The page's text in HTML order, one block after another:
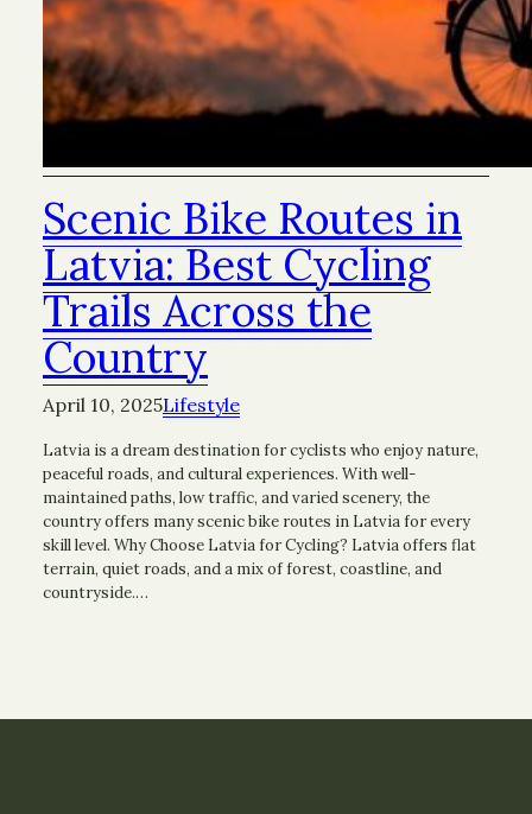
Scenic Bike Routes in
Latvia: Best Cycling
Trails Across the
Country
April 10, 2025Lifestyle
Latvia is a dream destination for cyclists who enjoy nature,
peaceful roads, and cultural experiences. With well-
maintained paths, low traffic, and varied scenery, the
country offers many scenic bike routes in Latvia for every
skill level. Why Choose Latvia for Cycling? Latvia offers flat
terrain, quiet roads, and a mix of forest, coastline, and
countryside.…